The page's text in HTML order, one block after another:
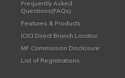
Frequently Asked
Questions(FAQs)
Features & Products
ICICI Direct Branch Locator
MF Commission Disclosure
List of Registrations